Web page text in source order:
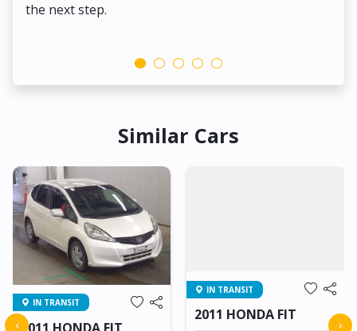
the next step.
Similar Cars
IN TRANSIT
IN TRANSIT
2011 HONDA FIT
‹ ›